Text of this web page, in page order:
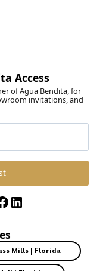
Access
of Agua Bendita, for
invitations, and
LinkedIn
Mills | Florida